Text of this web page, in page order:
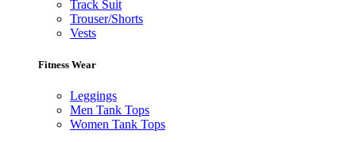
Track Suit
Trouser/Shorts
Vests
Fitness Wear
Leggings
Men Tank Tops
Women Tank Tops